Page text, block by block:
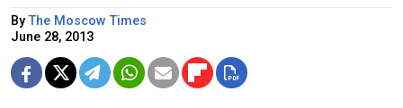
ByThe Moscow Times
June 28, 2013